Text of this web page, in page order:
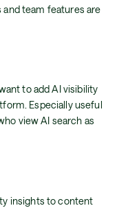
team features are
to add AI visibility
Especially useful
view AI search as
insights to content